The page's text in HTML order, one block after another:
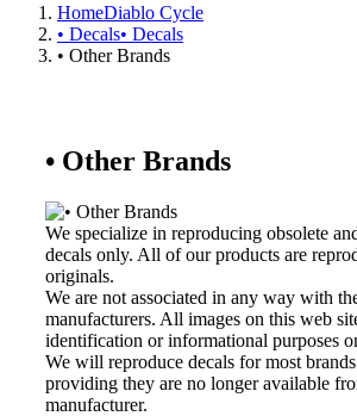
HomeDiablo Cycle
• Decals• Decals
• Other Brands
• Other Brands
We specialize in reproducing obsolete
decals only. All of our products are
originals.
We are not associated in any way with
manufacturers. All images on this web
identification or informational purposes
We will reproduce decals for most
providing they are no longer available
manufacturer.